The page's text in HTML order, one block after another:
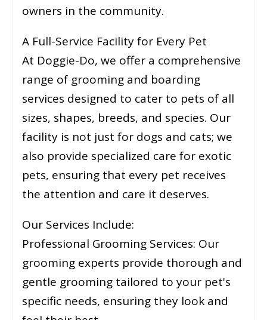
owners in the community.
A Full-Service Facility for Every Pet
At Doggie-Do, we offer a comprehensive
range of grooming and boarding
services designed to cater to pets of all
sizes, shapes, breeds, and species. Our
facility is not just for dogs and cats; we
also provide specialized care for exotic
pets, ensuring that every pet receives
the attention and care it deserves.
Our Services Include:
Professional Grooming Services: Our
grooming experts provide thorough and
gentle grooming tailored to your pet's
specific needs, ensuring they look and